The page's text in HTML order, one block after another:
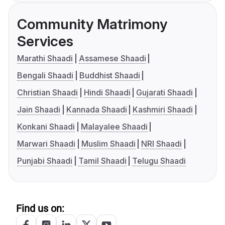
Community Matrimony
Services
Marathi Shaadi
Assamese Shaadi
Bengali Shaadi
Buddhist Shaadi
Christian Shaadi
Hindi Shaadi
Gujarati Shaadi
Jain Shaadi
Kannada Shaadi
Kashmiri Shaadi
Konkani Shaadi
Malayalee Shaadi
Marwari Shaadi
Muslim Shaadi
NRI Shaadi
Punjabi Shaadi
Tamil Shaadi Telugu Shaadi
Find us on: